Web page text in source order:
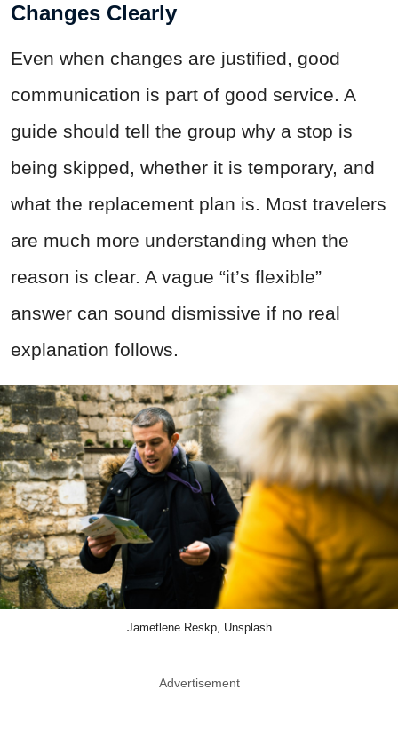
Changes Clearly
Even when changes are justified, good
communication is part of good service. A
guide should tell the group why a stop is
being skipped, whether it is temporary, and
what the replacement plan is. Most travelers
are much more understanding when the
reason is clear. A vague “it’s flexible”
answer can sound dismissive if no real
explanation follows.
Jametlene Reskp, Unsplash
Advertisement